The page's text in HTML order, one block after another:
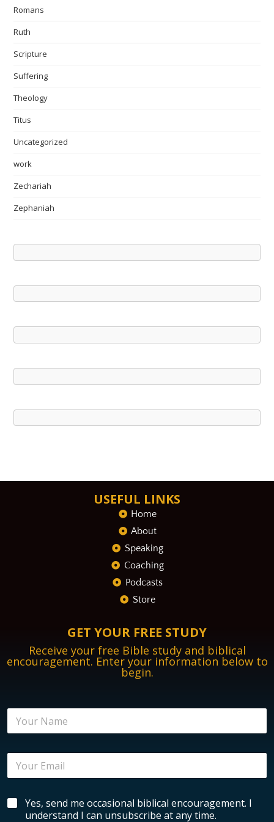
Romans
Ruth
Scripture
Suffering
Theology
Titus
Uncategorized
work
Zechariah
Zephaniah
USEFUL LINKS
Home
About
Speaking
Coaching
Podcasts
Store
GET YOUR FREE STUDY
Receive your free Bible study and biblical
encouragement. Enter your information below to
begin.
u
a
e
m
N
m
E
a
lB
Yes, send me occasional biblical encouragement. I
understand I can unsubscribe at any time.